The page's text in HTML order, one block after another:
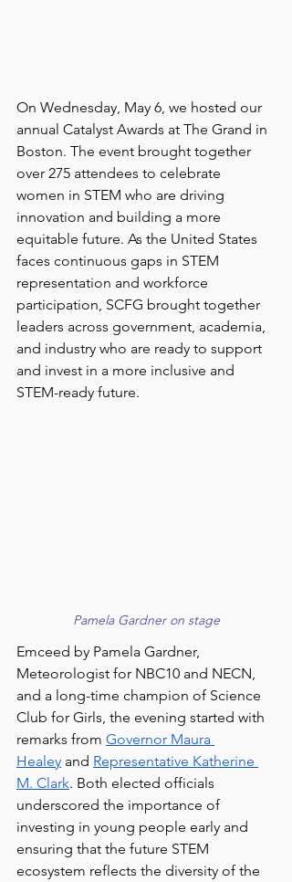
On Wednesday, May 6, we hosted our
annual Catalyst Awards at The Grand in
Boston. The event brought together
over 275 attendees to celebrate
women in STEM who are driving
innovation and building a more
equitable future. As the United States
faces continuous gaps in STEM
representation and workforce
participation, SCFG brought together
leaders across government, academia,
and industry who are ready to support
and invest in a more inclusive and
STEM-ready future.
Pamela Gardner on stage
Emceed by Pamela Gardner,
Meteorologist for NBC10 and NECN,
and a long-time champion of Science
Club for Girls, the evening started with
remarks from Governor Maura
Healey and Representative Katherine
M. Clark. Both elected officials
underscored the importance of
investing in young people early and
ensuring that the future STEM
ecosystem reflects the diversity of the